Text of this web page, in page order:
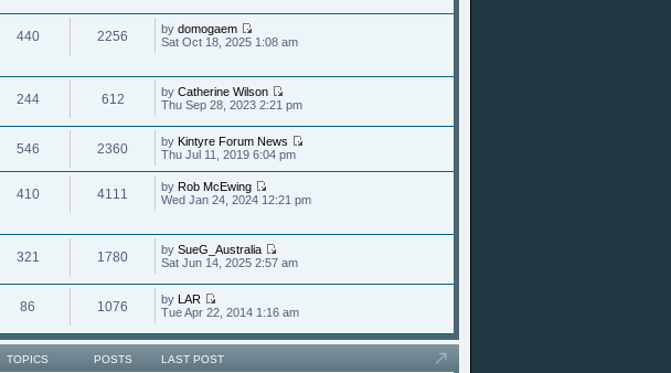
440 2256 by domogaem
Sat Oct 18, 2025 1:08 am
244 612 by Catherine Wilson
Thu Sep 28, 2023 2:21 pm
546 2360 by Kintyre Forum News
Thu Jul 11, 2019 6:04 pm
410 4111 by Rob McEwing
Wed Jan 24, 2024 12:21 pm
321 1780 by SueG_Australia
Sat Jun 14, 2025 2:57 am
86 1076 by LAR
Tue Apr 22, 2014 1:16 am
TOPICS POSTS LAST POST